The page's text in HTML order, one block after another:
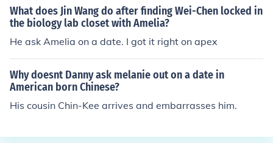
PID 1,4,3 SMILLEY WITH A WINK STAY MINDLESS
What does Jin Wang do after finding Wei-Chen locked in
the biology lab closet with Amelia?
He ask Amelia on a date. I got it right on apex
Why doesnt Danny ask melanie out on a date in
American born Chinese?
His cousin Chin-Kee arrives and embarrasses him.